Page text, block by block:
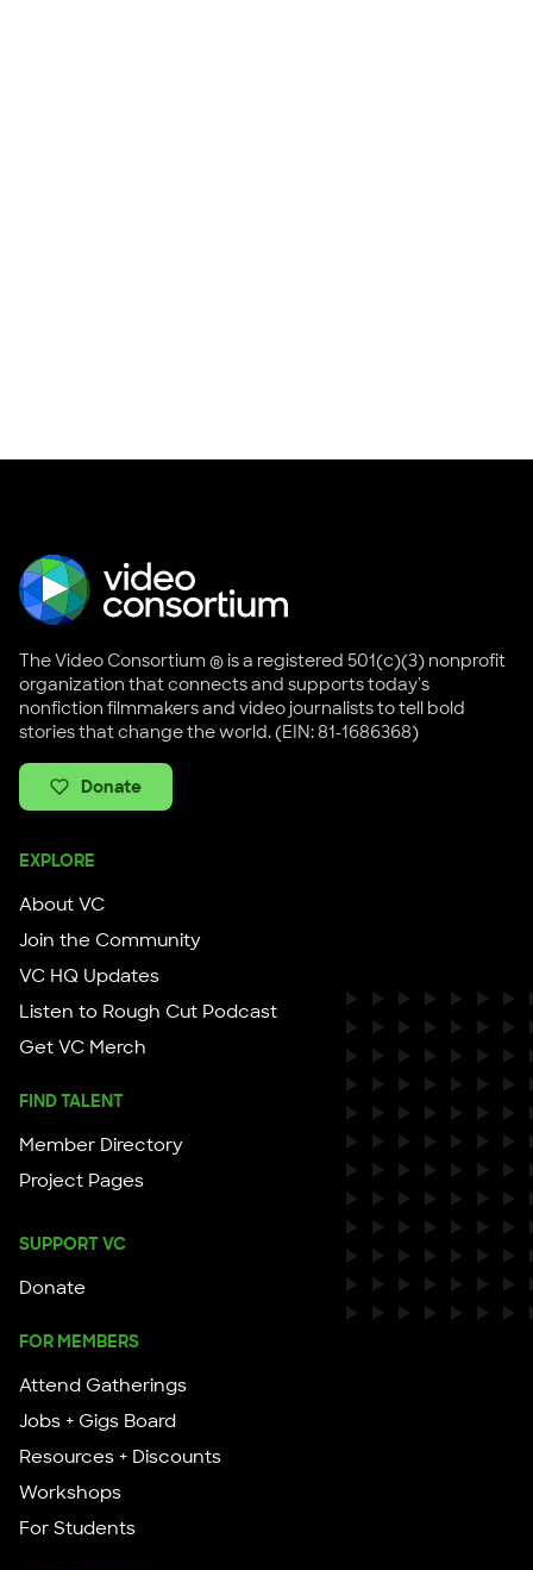
The Video Consortium ® is a registered 501(c)(3) nonprofit
organization that connects and supports today's
nonfiction filmmakers and video journalists to tell bold
stories that change the world. (EIN: 81-1686368)
Donate
EXPLORE
About VC
Join the Community
VC HQ Updates
Listen to Rough Cut Podcast
Get VC Merch
FIND TALENT
Member Directory
Project Pages
SUPPORT VC
Donate
FOR MEMBERS
Attend Gatherings
Jobs + Gigs Board
Resources + Discounts
Workshops
For Students